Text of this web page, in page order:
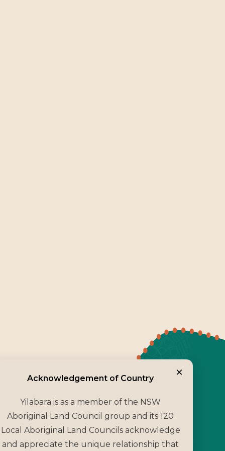
of the NSW Aboriginal Land Council, we
Acknowledgement
×
Acknowledgement of Country
Yilabara is as a member of the NSW
Aboriginal Land Council group and its 120
Local Aboriginal Land Councils acknowledge
and appreciate the unique relationship that